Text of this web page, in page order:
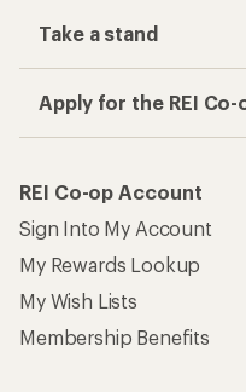
Take a stand
Apply for the REI
REI Co-op Account
Sign Into My Account
My Rewards Lookup
My Wish Lists
Membership Benefits